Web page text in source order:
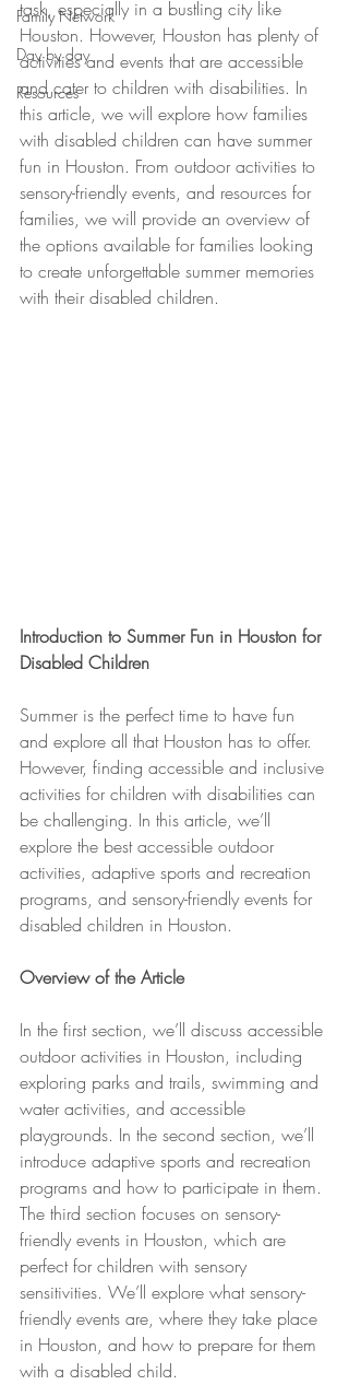
Family Network
Day by day
Resources
task, especially in a bustling city like
Houston. However, Houston has plenty of
activities and events that are accessible
and cater to children with disabilities. In
this article, we will explore how families
with disabled children can have summer
fun in Houston. From outdoor activities to
sensory-friendly events, and resources for
families, we will provide an overview of
the options available for families looking
to create unforgettable summer memories
with their disabled children.
Introduction to Summer Fun in Houston for
Disabled Children
Summer is the perfect time to have fun
and explore all that Houston has to offer.
However, finding accessible and inclusive
activities for children with disabilities can
be challenging. In this article, we’ll
explore the best accessible outdoor
activities, adaptive sports and recreation
programs, and sensory-friendly events for
disabled children in Houston.
Overview of the Article
In the first section, we’ll discuss accessible
outdoor activities in Houston, including
exploring parks and trails, swimming and
water activities, and accessible
playgrounds. In the second section, we’ll
introduce adaptive sports and recreation
programs and how to participate in them.
The third section focuses on sensory-
friendly events in Houston, which are
perfect for children with sensory
sensitivities. We’ll explore what sensory-
friendly events are, where they take place
in Houston, and how to prepare for them
with a disabled child.